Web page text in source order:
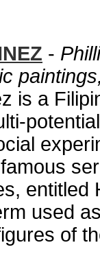
-
is a
entitled
used
of